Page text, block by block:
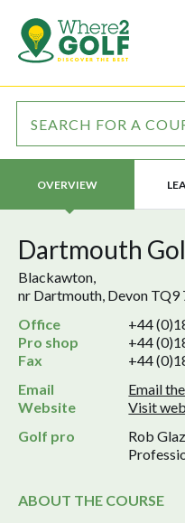
OVERVIEW
Dartmouth
Blackawton,
nr Dartmouth, Devon TQ9
Office
+44
Pro shop
+44
Fax
+44
Email
Email
Website
Visit
Golf pro
Rob
ABOUT THE COURSE